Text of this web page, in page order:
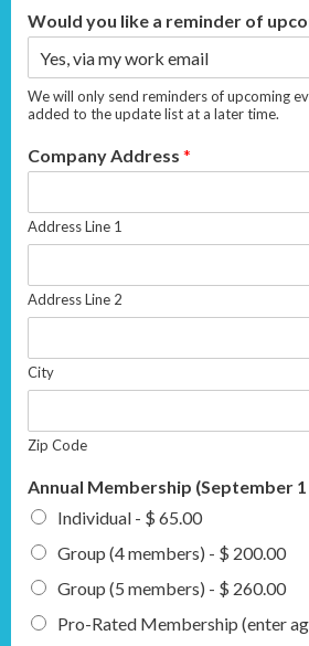
Would you like a reminder of
We will only send reminders of upcoming
added to the update list at a later time.
Company Address *
Address Line 1
Address Line 2
City
Zip Code
Annual Membership (September 1
Individual - $ 65.00
Group (4 members) - $ 200.00
Group (5 members) - $ 260.00
Pro-Rated Membership (enter